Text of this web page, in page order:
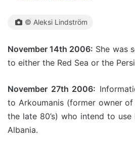
© Aleksi Lindström
November 14th 2006: She was
to either the Red Sea or the
November 27th 2006:
to Arkoumanis (former owner of
the late 80’s) who intend to
Albania.